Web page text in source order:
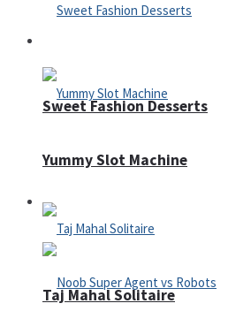
Sweet Fashion Desserts
Adventure
Yummy Slot Machine
Taj Mahal Solitaire